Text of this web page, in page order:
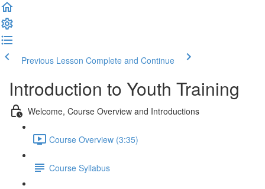
Previous Lesson Complete and Continue
Introduction to Youth Training
Welcome, Course Overview and Introductions
Course Overview (3:35)
Course Syllabus